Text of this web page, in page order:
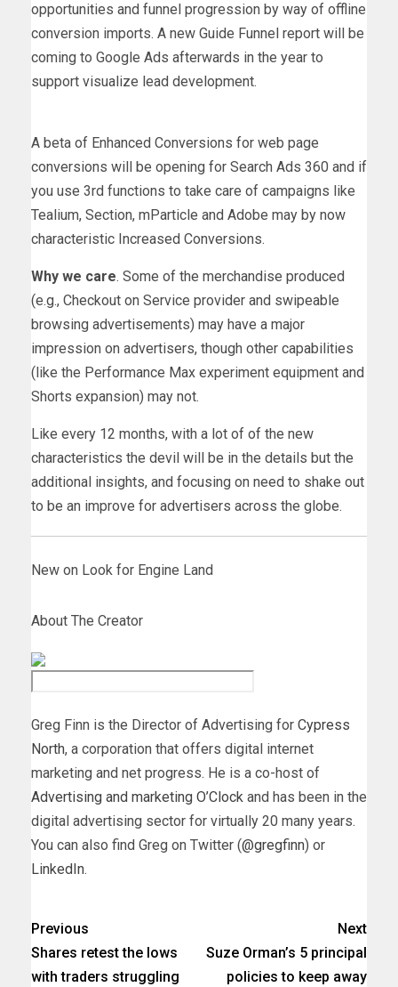
opportunities and funnel progression by way of offline
conversion imports. A new Guide Funnel report will be
coming to Google Ads afterwards in the year to
support visualize lead development.
A beta of Enhanced Conversions for web page
conversions will be opening for Search Ads 360 and if
you use 3rd functions to take care of campaigns like
Tealium, Section, mParticle and Adobe may by now
characteristic Increased Conversions.
Why we care. Some of the merchandise produced
(e.g., Checkout on Service provider and swipeable
browsing advertisements) may have a major
impression on advertisers, though other capabilities
(like the Performance Max experiment equipment and
Shorts expansion) may not.
Like every 12 months, with a lot of of the new
characteristics the devil will be in the details but the
additional insights, and focusing on need to shake out
to be an improve for advertisers across the globe.
New on Look for Engine Land
About The Creator
Greg Finn is the Director of Advertising for Cypress
North, a corporation that offers digital internet
marketing and net progress. He is a co-host of
Advertising and marketing O’Clock and has been in the
digital advertising sector for virtually 20 many years.
You can also find Greg on Twitter (@gregfinn) or
LinkedIn.
Previous
Shares retest the lows
with traders struggling
Next
Suze Orman’s 5 principal
policies to keep away